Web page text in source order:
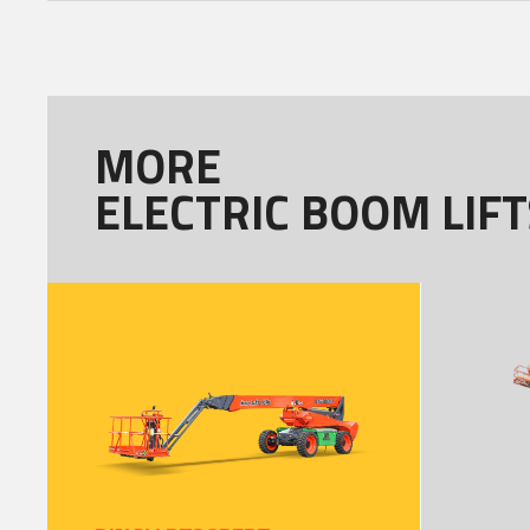
MORE
ELECTRIC BOOM